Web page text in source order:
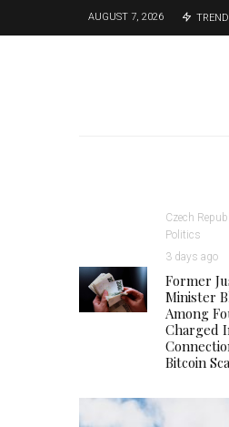
AUGUST 7, 2026
Czech
Politics
3 days ago
Former
Minister
Among
Charged
Bitcoin